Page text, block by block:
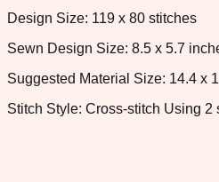
Design Size: 119 x 80 stitches
Sewn Design Size: 8.5 x 5.7
Suggested Material Size: 14.4 x
Stitch Style: Cross-stitch Using 2